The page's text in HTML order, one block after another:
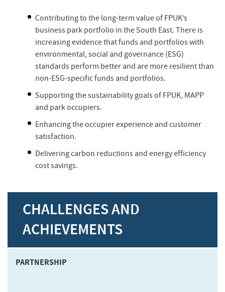
Contributing to the long-term value of FPUK’s
business park portfolio in the South East. There is
increasing evidence that funds and portfolios with
environmental, social and governance (ESG)
standards perform better and are more resilient than
non-ESG-specific funds and portfolios.
Supporting the sustainability goals of FPUK, MAPP
and park occupiers.
Enhancing the occupier experience and customer
satisfaction.
Delivering carbon reductions and energy efficiency
cost savings.
CHALLENGES AND
ACHIEVEMENTS
PARTNERSHIP